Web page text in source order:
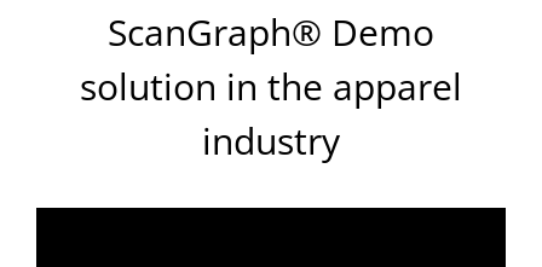
ScanGraph® Demo
solution in the apparel
industry